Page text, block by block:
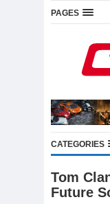
PAGES
CATEGORIES
Tom
Future